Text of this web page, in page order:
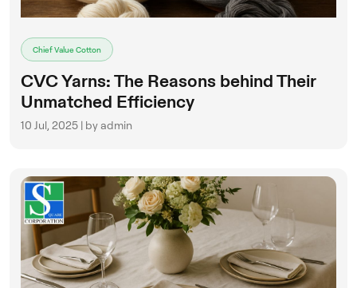
Chief Value Cotton
CVC Yarns: The Reasons behind Their
Unmatched Efficiency
10 Jul, 2025 | by admin